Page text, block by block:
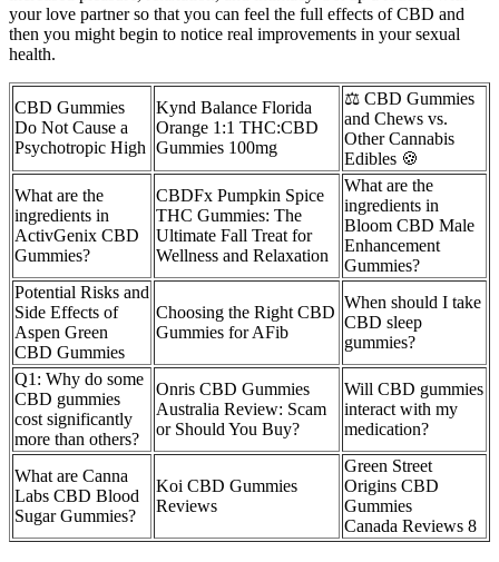
your love partner so that you can feel the full effects of CBD and
then you might begin to notice real improvements in your sexual
health.
CBD Gummies
Do Not Cause a
Psychotropic High
Kynd Balance Florida
Orange 1:1 THC:CBD
Gummies 100mg
⚖ CBD Gummies
and Chews vs.
Other Cannabis
Edibles 🍪
What are the
ingredients in
ActivGenix CBD
Gummies?
CBDFx Pumpkin Spice
THC Gummies: The
Ultimate Fall Treat for
Wellness and Relaxation
What are the
ingredients in
Bloom CBD Male
Enhancement
Gummies?
Potential Risks and
Side Effects of
Aspen Green
CBD Gummies
Choosing the Right CBD
Gummies for AFib
When should I take
CBD sleep
gummies?
Q1: Why do some
CBD gummies
cost significantly
more than others?
Onris CBD Gummies
Australia Review: Scam
or Should You Buy?
Will CBD gummies
interact with my
medication?
What are Canna
Labs CBD Blood
Sugar Gummies?
Koi CBD Gummies
Reviews
Green Street
Origins CBD
Gummies
Canada Reviews 8